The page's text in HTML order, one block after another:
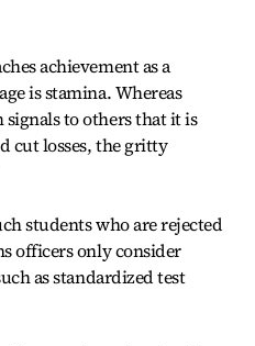
achievement as a
is stamina. Whereas
to others that it is
cut losses, the gritty
students who are rejected
officers only consider
as standardized test